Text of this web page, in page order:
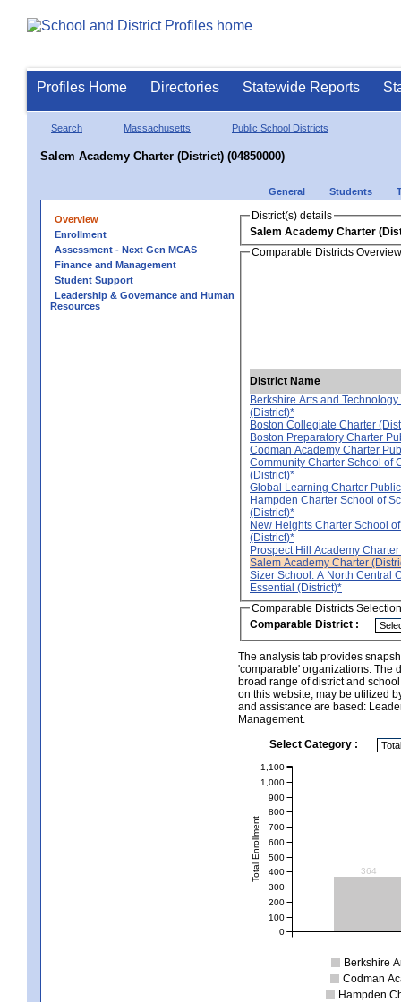
Profiles Home Directories Statewide Reports
Search Massachusetts Public School Districts
Salem Academy Charter (District) (04850000)
General Students
Overview
Enrollment
Assessment - Next Gen MCAS
Finance and Management
Student Support
Leadership & Governance and Human
Resources
District(s) details
Salem Academy Charter
Comparable Districts Overview
District Name
Berkshire Arts and
(District)*
Boston Collegiate Charter
Boston Preparatory Charter
Codman Academy Charter
Community Charter School of
(District)*
Global Learning Charter
Hampden Charter School of
(District)*
New Heights Charter School
(District)*
Prospect Hill Academy
Salem Academy Charter
Sizer School: A North Central
Essential (District)*
Comparable Districts Selection
Comparable District :
The analysis tab provides
'comparable' organizations. The
broad range of district and
on this website, may be utilized
and assistance are based:
Management.
Select Category :
364
Total Enrollment
0
100
200
300
400
500
600
700
800
900
1,000
1,100
Berkshire
Codman
Hampden